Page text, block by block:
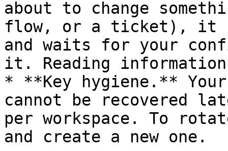
about to change
flow, or a ticket), it
and waits for your
it. Reading
* **Key hygiene.**
cannot be recovered
per workspace. To
and create a new one.